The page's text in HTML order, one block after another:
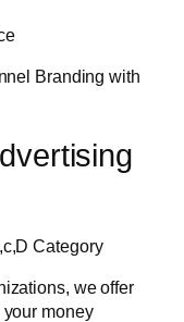
Branding with
Category
we offer
money